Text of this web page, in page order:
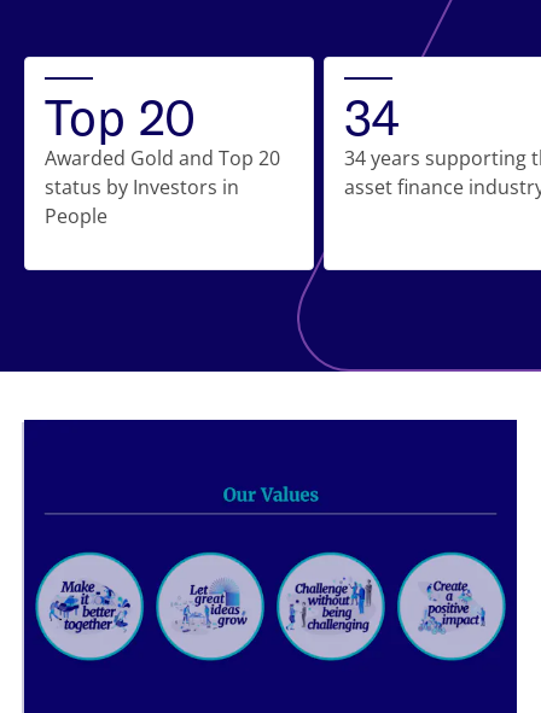
Top 20
Awarded Gold and Top 20
status by Investors in
People
34
34 years supporting
asset finance